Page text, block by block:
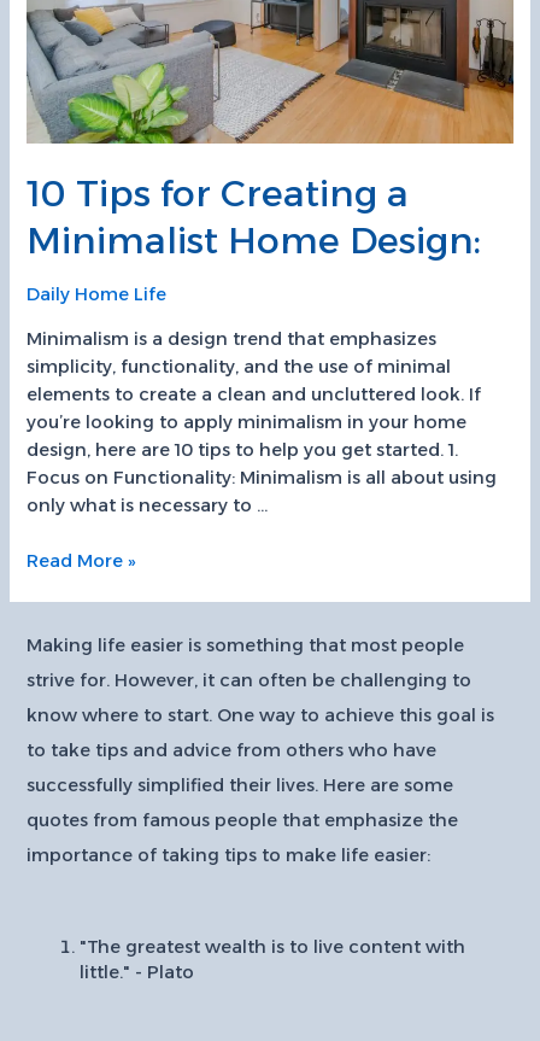
10 Tips for Creating a
Minimalist Home Design:
Daily Home Life
Minimalism is a design trend that emphasizes
simplicity, functionality, and the use of minimal
elements to create a clean and uncluttered look. If
you’re looking to apply minimalism in your home
design, here are 10 tips to help you get started. 1.
Focus on Functionality: Minimalism is all about using
only what is necessary to …
10
Creating
Home
Design:
Read More »
Making life easier is something that most people
strive for. However, it can often be challenging to
know where to start. One way to achieve this goal is
to take tips and advice from others who have
successfully simplified their lives. Here are some
quotes from famous people that emphasize the
importance of taking tips to make life easier:
"The greatest wealth is to live content with
little." - Plato